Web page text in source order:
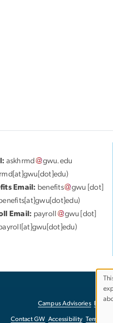
askhrmd gwu.edu
Email: benefits gwu [dot]
Email: payroll gwu [dot]
Campus Advisories EO/
Contact GW Accessibility Terms of